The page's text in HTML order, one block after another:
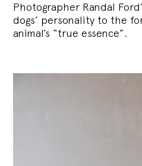
Photographer Randal
dogs’ personality to the
animal’s “true essence”.